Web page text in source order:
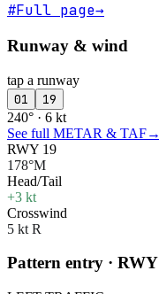
#Full page→
Runway & wind
tap a runway
01 19
240° · 6 kt
See full METAR & TAF→
RWY 19
178°M
Head/Tail
+3 kt
Crosswind
5 kt R
Pattern entry · RWY